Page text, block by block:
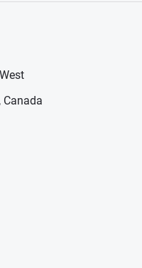
Canada